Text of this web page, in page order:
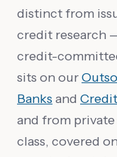
distinct from
credit research
credit-
sits on our
Banks and
and from
class, covered on